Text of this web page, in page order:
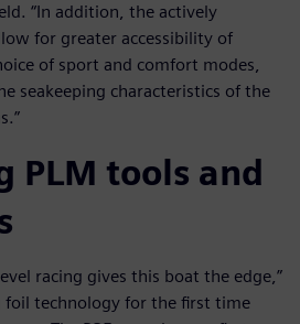
“In addition, the actively
for greater accessibility of
of sport and comfort modes,
seakeeping characteristics of the
PLM tools and
racing gives this boat the edge,”
foil technology for the first time